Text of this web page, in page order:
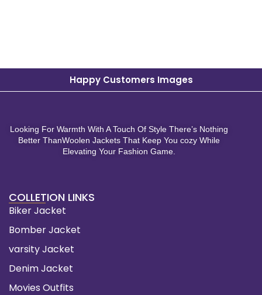
Happy Customers Images
Looking For Warmth With A Touch Of Style There’s Nothing
Better ThanWoolen Jackets That Keep You cozy While
Elevating Your Fashion Game.
COLLETION LINKS
Biker Jacket
Bomber Jacket
varsity Jacket
Denim Jacket
Movies Outfits